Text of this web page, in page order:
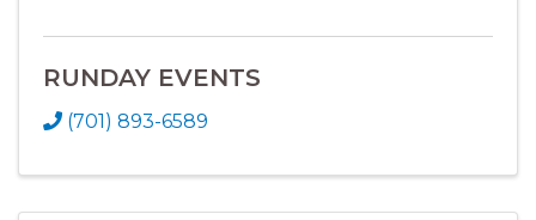
RUNDAY EVENTS
(701) 893-6589